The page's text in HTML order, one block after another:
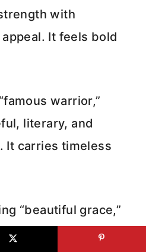
with
It feels bold
warrior,”
literary, and
It carries timeless
“beautiful grace,”
and elegant.